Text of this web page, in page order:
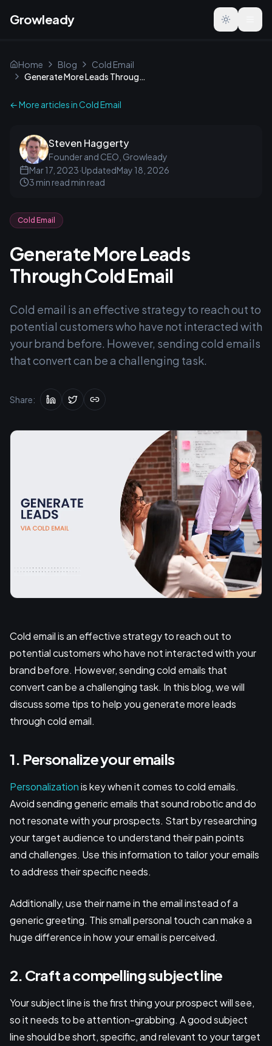
Growleady Toggle
Home Blog
Cold Email
Generate More Leads Through Cold Email
← More articles inCold Email
Steven Haggerty
Founder and CEO, Growleady
Mar 17, 2023·UpdatedMay 18, 2026
3 min read min read
Cold Email
Generate More Leads
Through Cold Email
Cold email is an effective strategy to reach out to
potential customers who have not interacted with
your brand before. However, sending cold emails
that convert can be a challenging task.
Share:
Cold email is an effective strategy to reach out to
potential customers who have not interacted with your
brand before. However, sending cold emails that
convert can be a challenging task. In this blog, we will
discuss some tips to help you generate more leads
through cold email.
1. Personalize your emails
Personalizationis key when it comes to cold emails.
Avoid sending generic emails that sound robotic and do
not resonate with your prospects. Start by researching
your target audience to understand their pain points
and challenges. Use this information to tailor your emails
to address their specific needs.
Additionally, use their name in the email instead of a
generic greeting. This small personal touch can make a
huge difference in how your email is perceived.
2. Craft a compelling subject line
Your subject line is the first thing your prospect will see,
so it needs to be attention-grabbing. A good subject
line should be short, specific, and relevant to your target